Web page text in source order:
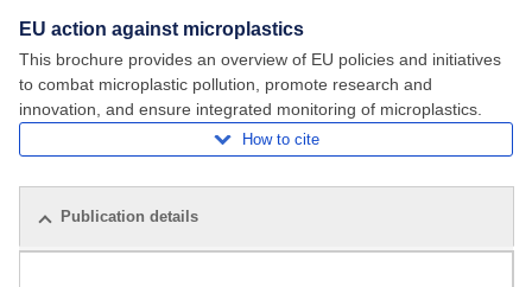
EU action against microplastics
This brochure provides an overview of EU policies and initiatives
to combat microplastic pollution, promote research and
innovation, and ensure integrated monitoring of microplastics.
How to cite
Publication details